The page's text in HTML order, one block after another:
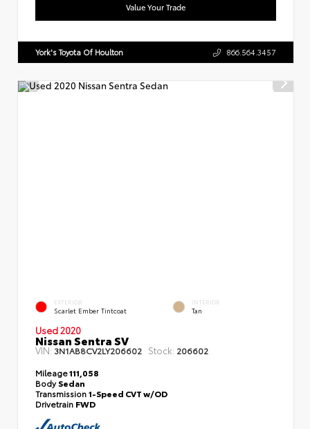
Value Your Trade
York's Toyota Of Houlton 866.564.3457
EXTERIOR
Scarlet Ember Tintcoat
INTERIOR
Tan
Used 2020
Nissan Sentra SV
VIN: 3N1AB8CV2LY206602 Stock: 206602
Mileage111,058
BodySedan
Transmission1-Speed CVT w/OD
Drivetrain FWD